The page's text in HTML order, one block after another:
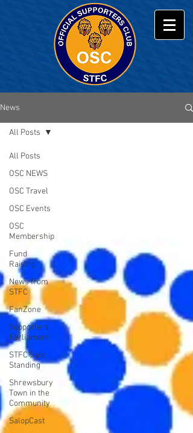
News
All Posts
OSC NEWS
OSC Travel
OSC Events
OSC
Membership
Fund
Raising
News from
STFC
FanZone
Supporters
Parliament
STFC Safe
Standing
Shrewsbury
Town in the
Community
SalopCast
All Posts